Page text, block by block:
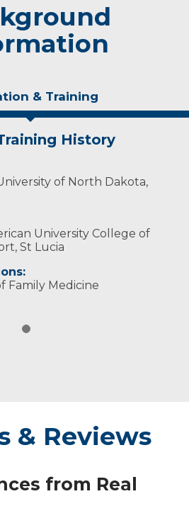
& Training
History
of North Dakota,
University College of
St Lucia
Family Medicine
& Reviews
from Real